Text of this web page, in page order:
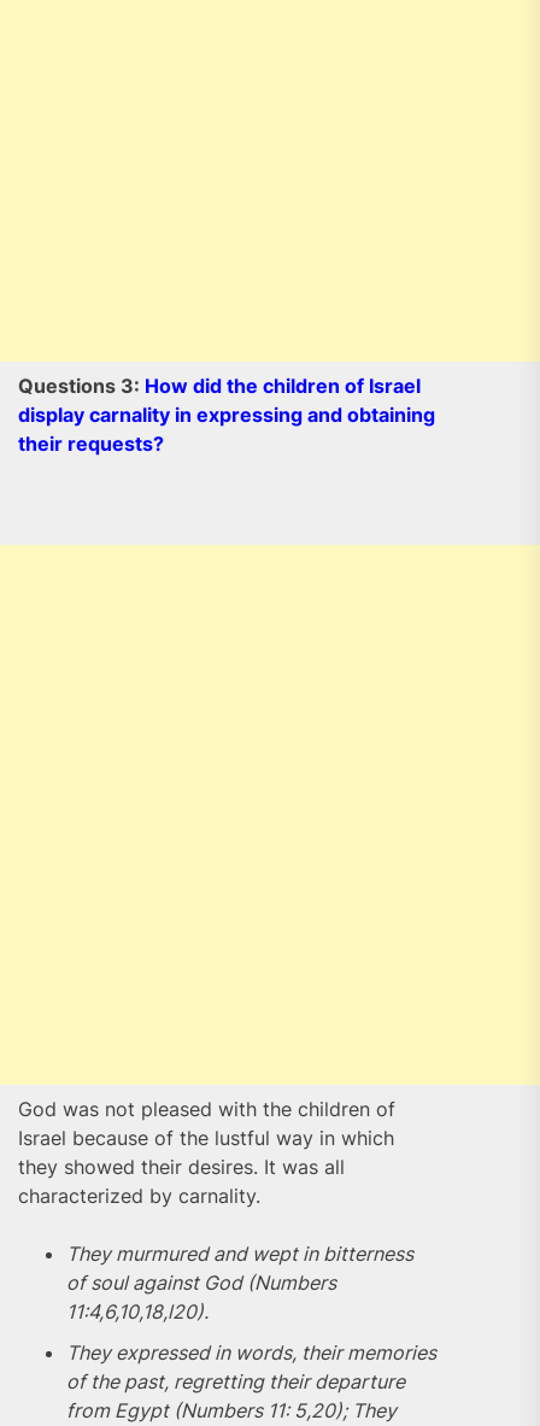
Questions 3: How did the children of Israel
display carnality in expressing and obtaining
their requests?
God was not pleased with the children of
Israel because of the lustful way in which
they showed their desires. It was all
characterized by carnality.
They murmured and wept in bitterness
of soul against God (Numbers
11:4,6,10,18,l20).
They expressed in words, their memories
of the past, regretting their departure
from Egypt (Numbers 11: 5,20); They